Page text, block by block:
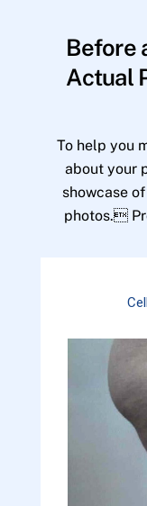
Before
Actual
To help you
about your
showcase
photos.